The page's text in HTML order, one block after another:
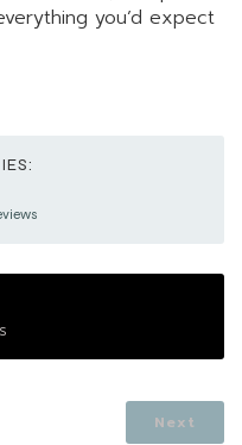
you’d expect
Next